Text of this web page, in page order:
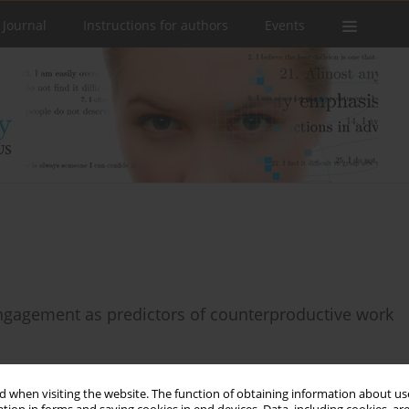
when visiting the website. The function of obtaining information about
Instructions for authors Events
as predictors of counterproductive work